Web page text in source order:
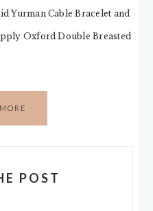
Yurman Cable Bracelet and
Oxford Double Breasted
POST